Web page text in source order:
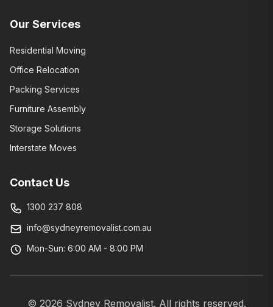
Our Services
Residential Moving
Office Relocation
Packing Services
Furniture Assembly
Storage Solutions
Interstate Moves
Contact Us
1300 237 808
info@sydneyremovalist.com.au
Mon-Sun: 6:00 AM - 8:00 PM
© 2026 Sydney Removalist. All rights reserved.